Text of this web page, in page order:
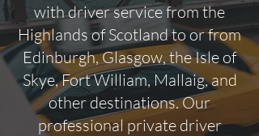
with driver service from the
Highlands of Scotland to or from
Edinburgh, Glasgow, the Isle of
Skye, Fort William, Mallaig, and
other destinations. Our
professional private driver